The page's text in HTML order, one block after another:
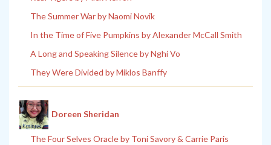
The Summer War by Naomi Novik
In the Time of Five Pumpkins by Alexander McCall Smith
A Long and Speaking Silence by Nghi Vo
They Were Divided by Miklos Banffy
Doreen Sheridan
The Four Selves Oracle by Toni Savory & Carrie Paris